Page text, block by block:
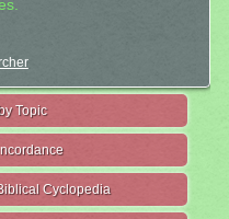
Topic
Cyclopedia